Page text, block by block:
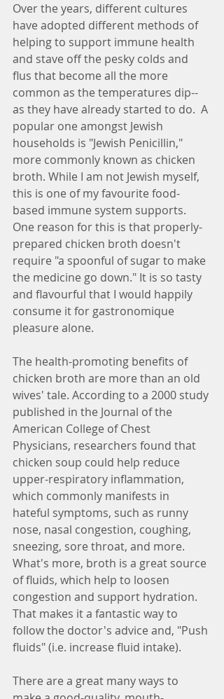
Over the years, different cultures
have adopted different methods of
helping to support immune health
and stave off the pesky colds and
flus that become all the more
common as the temperatures dip--
as they have already started to do.  A
popular one amongst Jewish
households is "Jewish Penicillin,"
more commonly known as chicken
broth. While I am not Jewish myself,
this is one of my favourite food-
based immune system supports.
One reason for this is that properly-
prepared chicken broth doesn't
require "a spoonful of sugar to make
the medicine go down." It is so tasty
and flavourful that I would happily
consume it for gastronomique
pleasure alone.
The health-promoting benefits of
chicken broth are more than an old
wives' tale. According to a 2000 study
published in the Journal of the
American College of Chest
Physicians, researchers found that
chicken soup could help reduce
upper-respiratory inflammation,
which commonly manifests in
hateful symptoms, such as runny
nose, nasal congestion, coughing,
sneezing, sore throat, and more.
What's more, broth is a great source
of fluids, which help to loosen
congestion and support hydration.
That makes it a fantastic way to
follow the doctor's advice and, "Push
fluids" (i.e. increase fluid intake).
There are a great many ways to